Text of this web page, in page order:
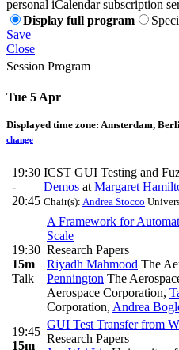
personal iCalendar subscription
Display full program
Save
Close
Session Program
Tue 5 Apr
Displayed time zone: Amsterdam,
change
19:30
-
20:45
ICST GUI Testing and
Demos at Margaret
Chair(s): Andrea Stocco
19:30
15m
Talk
A Framework for
Scale
Research Papers
Riyadh Mahmood The
Pennington The
Aerospace Corporation,
Corporation, Andrea
19:45
15m
GUI Test Transfer from
Research Papers